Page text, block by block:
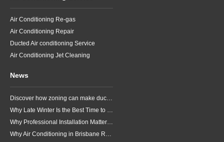
Air Conditioning Re-gas
Air Conditioning Repair
Ducted Air conditioning Service
Air Conditioning Jet Cleaning
News
Discover how zoning can make ducted air conditioning in Brisbane more comfortable, efficient and better suited to the way your household lives.
Why Late Winter Is the Best Time to Upgrade Your Air Conditioner in Brisbane
Why Professional Installation Matters for Air Conditioning in Brisbane
Why Air Conditioning in Brisbane Requires a Local Approach